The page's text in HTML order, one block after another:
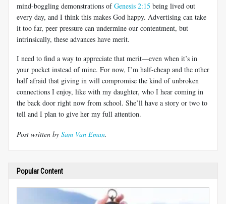
mind-boggling demonstrations ofGenesis 2:15 being lived out
every day, and I think this makes God happy. Advertising can take
it too far, peer pressure can undermine our contentment, but
intrinsically, these advances have merit.
I need to find a way to appreciate that merit—even when it’s in
your pocket instead of mine. For now, I’m half-cheap and the other
half afraid that giving in will compromise the kind of unbroken
connections I enjoy, like with my daughter, who I hear coming in
the back door right now from school. She’ll have a story or two to
tell and I plan to give her my full attention.
Post written by Sam Van Eman.
Popular Content